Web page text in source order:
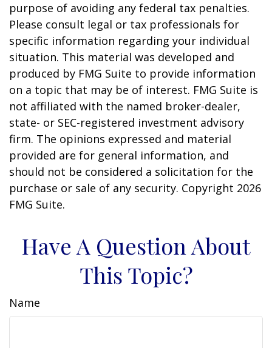
purpose of avoiding any federal tax penalties.
Please consult legal or tax professionals for
specific information regarding your individual
situation. This material was developed and
produced by FMG Suite to provide information
on a topic that may be of interest. FMG Suite is
not affiliated with the named broker-dealer,
state- or SEC-registered investment advisory
firm. The opinions expressed and material
provided are for general information, and
should not be considered a solicitation for the
purchase or sale of any security. Copyright 2026
FMG Suite.
Have A Question About
This Topic?
Name